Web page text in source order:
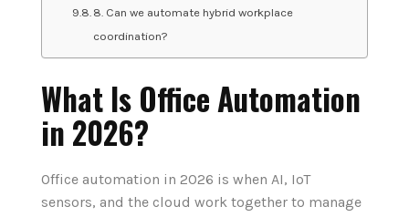
8. Can we automate hybrid workplace
coordination?
What Is Office Automation
in 2026?
Office automation in 2026 is when AI, IoT
sensors, and the cloud work together to manage